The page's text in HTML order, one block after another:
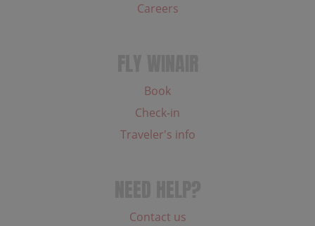
Careers
Book
Check-in
Traveler's info
Contact us